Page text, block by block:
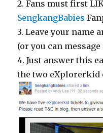
2. Fans must first
SengkangBabies
3. Leave your name
(or you can
4. Just answer this
the two eXplorerkid